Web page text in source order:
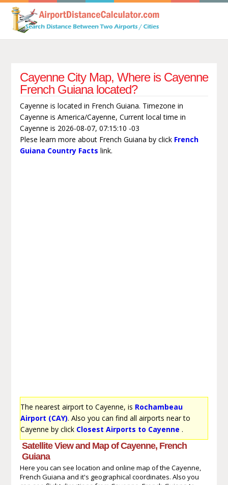
Cayenne City Map, Where is Cayenne
French Guiana located?
Cayenne is located in French Guiana. Timezone in
Cayenne is America/Cayenne, Current local time in
Cayenne is 2026-08-07, 07:15:10 -03
Plese learn more about French Guiana by click French
Guiana Country Facts link.
The nearest airport to Cayenne, is Rochambeau
Airport (CAY). Also you can find all airports near to
Cayenne by click Closest Airports to Cayenne .
Satellite View and Map of Cayenne, French
Guiana
Here you can see location and online map of the Cayenne,
French Guiana and it's geographical coordinates. Also you